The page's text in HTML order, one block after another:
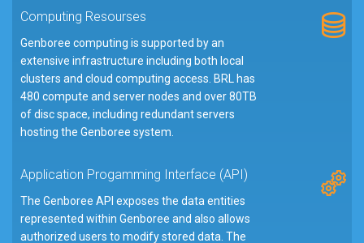
Computing Resourses
Genboree computing is supported by an
extensive infrastructure including both local
clusters and cloud computing access. BRL has
480 compute and server nodes and over 80TB
of disc space, including redundant servers
hosting the Genboree system.
Application Progamming Interface (API)
The Genboree API exposes the data entities
represented within Genboree and also allows
authorized users to modify stored data. The